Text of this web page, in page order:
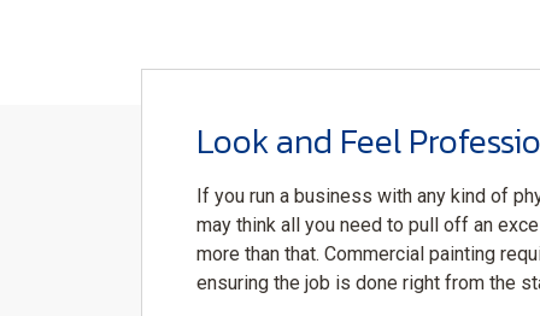
Look and Feel
If you run a business with any kind of
may think all you need to pull off an
more than that. Commercial painting
ensuring the job is done right from the